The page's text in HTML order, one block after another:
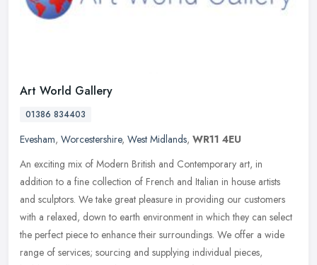
Art World Gallery
01386 834403
Evesham, Worcestershire, West Midlands, WR11 4EU
An exciting mix of Modern British and Contemporary art, in
addition to a fine collection of French and Italian in house artists
and sculptors. We take great pleasure in providing our customers
with a relaxed, down to earth environment in which they can select
the perfect piece to enhance their surroundings. We offer a wide
range of services; sourcing and supplying individual pieces,